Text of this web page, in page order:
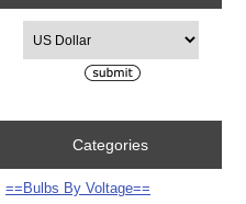
Categories
==Bulbs By Voltage==